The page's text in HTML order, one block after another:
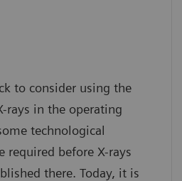
to consider using the
rays in the operating
technological
required before X-rays
there. Today, it is